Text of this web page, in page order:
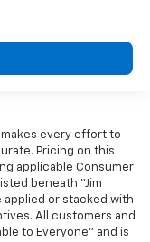
makes every effort to
Pricing on this
applicable Consumer
beneath “Jim
applied or stacked with
All customers and
to Everyone” and is